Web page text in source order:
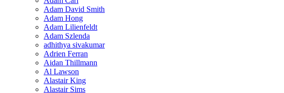
Adam David Smith
Adam Hong
Adam Lilienfeldt
Adam Szlenda
adhithya sivakumar
Adrien Ferran
Aidan Thillmann
Al Lawson
Alastair King
Alastair Sims